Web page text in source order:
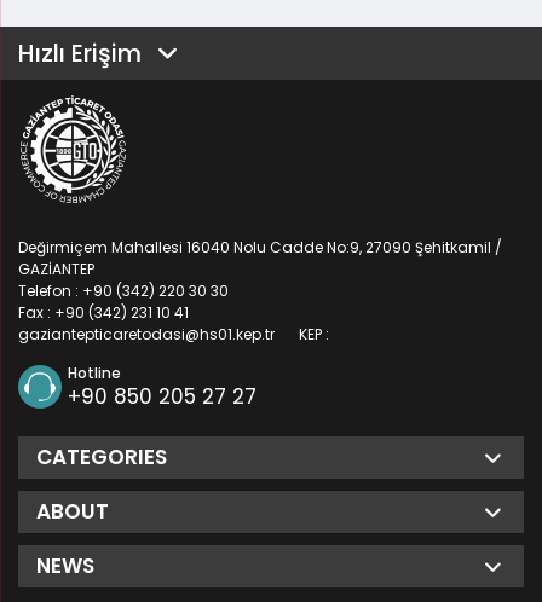
Hızlı Erişim
Değirmiçem Mahallesi 16040 Nolu Cadde No:9, 27090 Şehitkamil /
GAZİANTEP
Telefon : +90 (342) 220 30 30
Fax : +90 (342) 231 10 41
KEP :
gaziantepticaretodasi@hs01.kep.tr
Hotline
+90 850 205 27 27
CATEGORIES
ABOUT
NEWS